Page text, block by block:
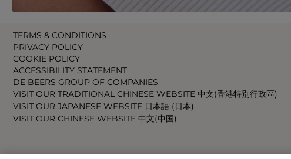
TERMS & CONDITIONS
PRIVACY POLICY
COOKIE POLICY
ACCESSIBILITY STATEMENT
DE BEERS GROUP OF COMPANIES
VISIT OUR TRADITIONAL CHINESE WEBSITE 中文(香港特別行政區)
VISIT OUR JAPANESE WEBSITE 日本語 (日本)
VISIT OUR CHINESE WEBSITE 中文(中国)